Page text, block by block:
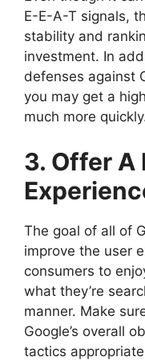
E-E-A-T signals,
stability and
investment. In
defenses against
you may get a
much more
3. Offer A
The goal of all of
improve the user
consumers to
what they’re
manner. Make
Google’s overall
tactics